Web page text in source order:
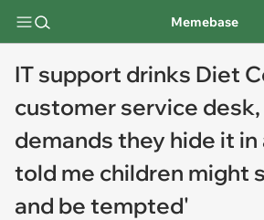
Memebase
IT support drinks Diet
customer service
demands they hide it in
told me children might
and be tempted'